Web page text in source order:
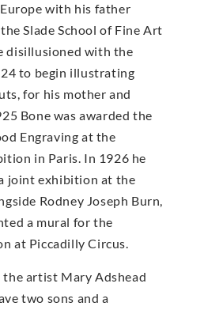
with his father
Slade School of Fine Art
disillusioned with the
to begin illustrating
for his mother and
Bone was awarded the
Engraving at the
in Paris. In 1926 he
joint exhibition at the
Rodney Joseph Burn,
a mural for the
at Piccadilly Circus.
the artist Mary Adshead
two sons and a